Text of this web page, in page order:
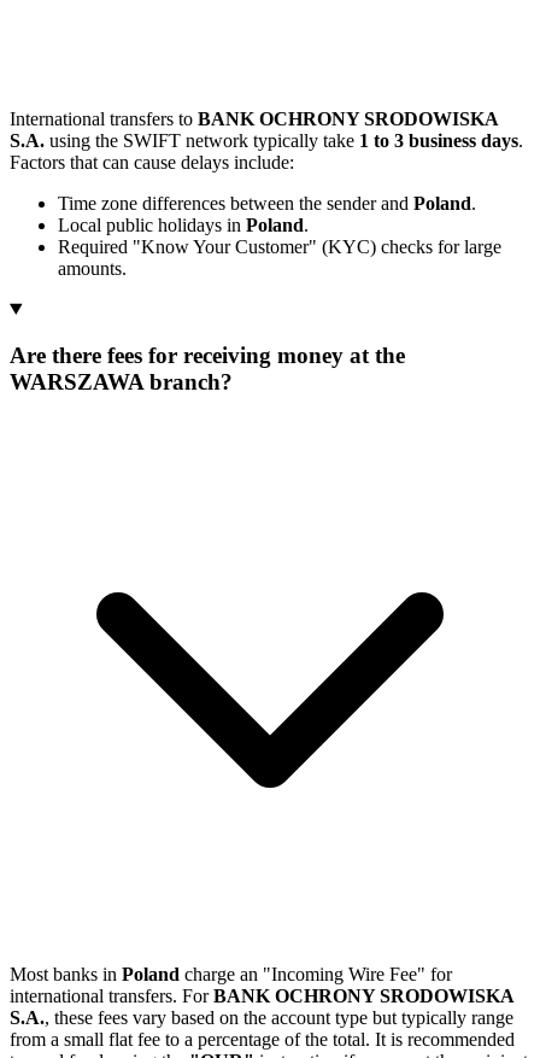
International transfers to BANK OCHRONY SRODOWISKA
S.A. using the SWIFT network typically take 1 to 3 business days.
Factors that can cause delays include:
Time zone differences between the sender and Poland.
Local public holidays in Poland.
Required "Know Your Customer" (KYC) checks for large
amounts.
Are there fees for receiving money at the
WARSZAWA branch?
Most banks in Poland charge an "Incoming Wire Fee" for
international transfers. ForBANK OCHRONY SRODOWISKA
S.A., these fees vary based on the account type but typically range
from a small flat fee to a percentage of the total. It is recommended